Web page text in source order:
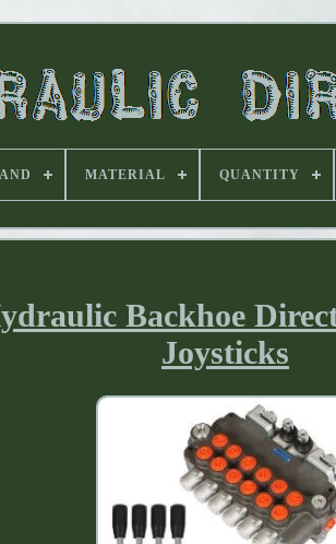
MATERIAL QUANTITY
Backhoe
Joysticks